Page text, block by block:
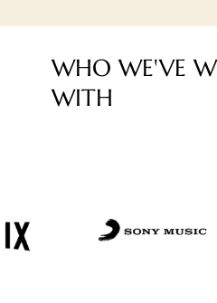
WHO WE'VE
WITH